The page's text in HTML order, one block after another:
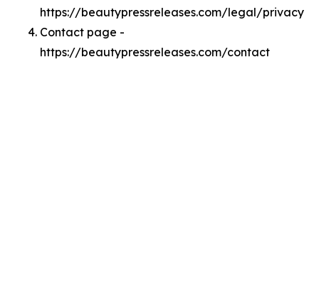
https://beautypressreleases.com/legal/privacy
Contact page -
https://beautypressreleases.com/contact